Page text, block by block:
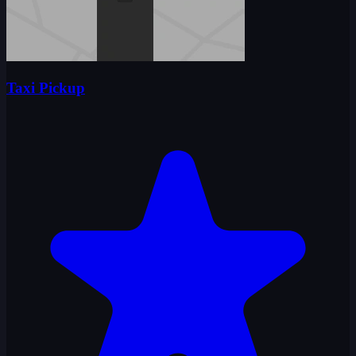
Taxi Pickup